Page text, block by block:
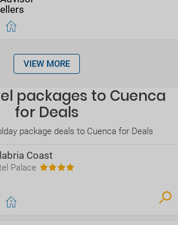
VIEW MORE
packages to Cuenca
for Deals
package deals to Cuenca for Deals
Coast
Palace